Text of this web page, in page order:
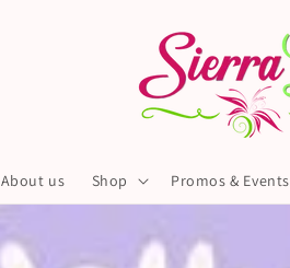
About us Shop Promos & Events